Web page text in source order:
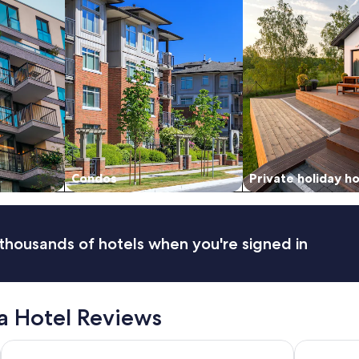
Condos Private holiday
of hotels when you're signed in
Hotel Reviews
Star Suites KLCC Grand